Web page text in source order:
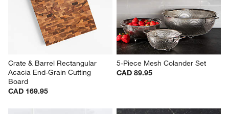
Crate & Barrel Rectangular
Acacia End-Grain Cutting
Board
CAD 169.95
5-Piece Mesh Colander Set
CAD 89.95